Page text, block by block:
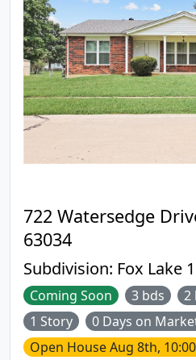
722 Watersedge
63034
Subdivision: Fox Lake 1
Coming Soon 3 bds 2
1 Story
0 Days on
Open HouseAug 8th,